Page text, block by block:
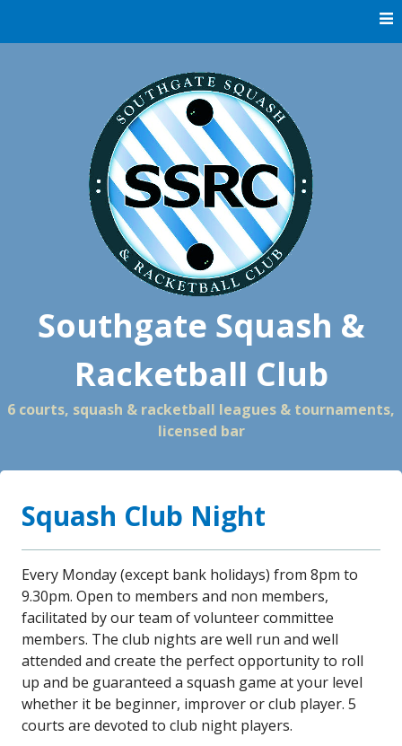
Southgate Squash &
Racketball Club
6 courts, squash & racketball leagues & tournaments,
licensed bar
Squash Club Night
Every Monday (except bank holidays) from 8pm to
9.30pm. Open to members and non members,
facilitated by our team of volunteer committee
members. The club nights are well run and well
attended and create the perfect opportunity to roll
up and be guaranteed a squash game at your level
whether it be beginner, improver or club player. 5
courts are devoted to club night players.